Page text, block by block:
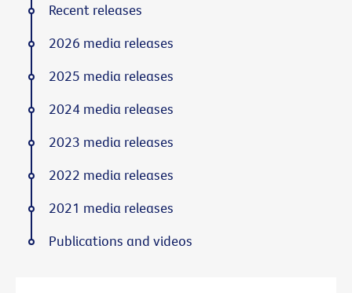
Recent releases
2026 media releases
2025 media releases
2024 media releases
2023 media releases
2022 media releases
2021 media releases
Publications and videos